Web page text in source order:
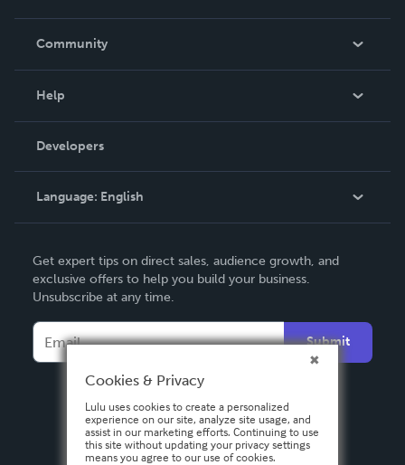
In The News
Community
Podcast
Help
Order Lookup
Knowledge Base
Contact Support
Developers
Language: English
Deutsch
Français
Español
Get expert tips on direct sales, audience growth, and
exclusive offers to help you build your business.
Unsubscribe at any time.
Submit
Cookies & Privacy
Lulu uses cookies to create a personalized
experience on our site, analyze site usage, and
assist in our marketing efforts. Continuing to use
this site without updating your privacy settings
means you agree to our use of cookies.